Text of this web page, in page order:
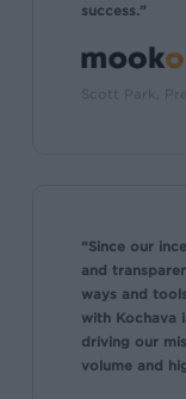
success.”
“Since our
and
ways and
with Kochava
driving our
volume and